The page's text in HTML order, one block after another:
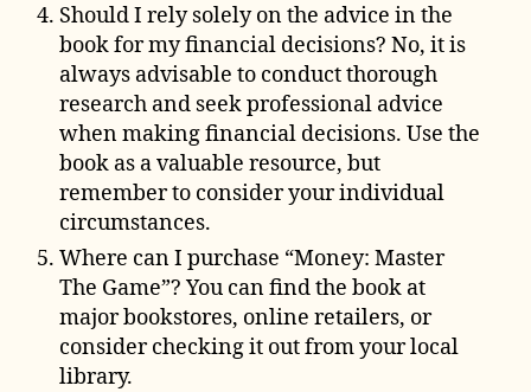
Should I rely solely on the advice in the
book for my financial decisions? No, it is
always advisable to conduct thorough
research and seek professional advice
when making financial decisions. Use the
book as a valuable resource, but
remember to consider your individual
circumstances.
Where can I purchase “Money: Master
The Game”? You can find the book at
major bookstores, online retailers, or
consider checking it out from your local
library.